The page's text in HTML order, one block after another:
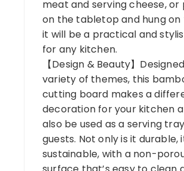
meat and serving cheese, or
on the tabletop and hung on
it will be a practical and
for any kitchen.
【Design & Beauty】
variety of themes, this
cutting board makes a
decoration for your kitchen
also be used as a serving
guests. Not only is it durable,
sustainable, with a non-